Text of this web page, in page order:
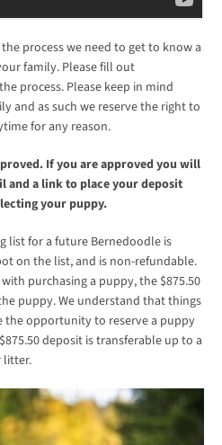
process we need to get to know a
family. Please fill out
process. Please keep in mind
and as such we reserve the right to
for any reason.
If you are approved you will
and a link to place your deposit
your puppy.
list for a future Bernedoodle is
on the list, and is non-refundable.
purchasing a puppy, the $875.50
puppy. We understand that things
the opportunity to reserve a puppy
deposit is transferable up to a
litter.